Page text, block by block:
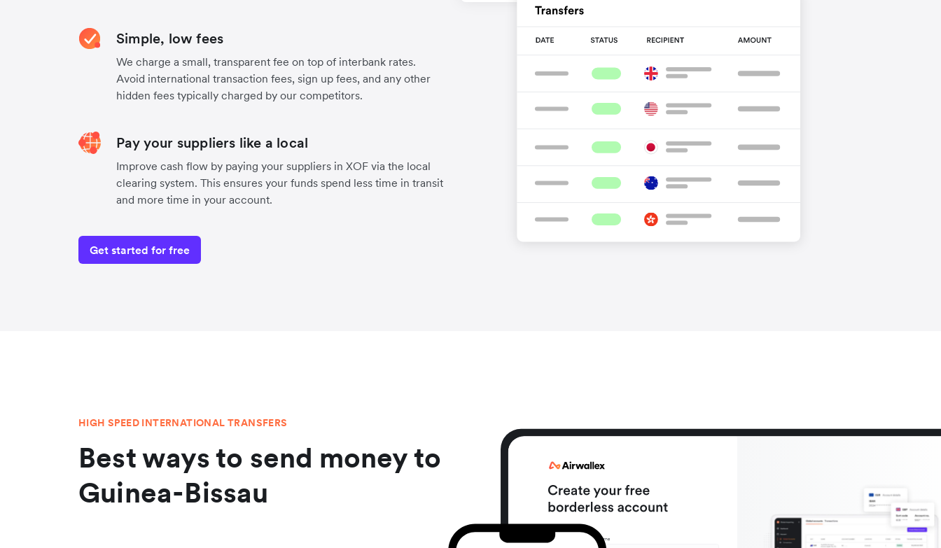
Simple, low fees
We charge a small, transparent fee on top of interbank rates.
Avoid international transaction fees, sign up fees, and any other
hidden fees typically charged by our competitors.
Pay your suppliers like a local
Improve cash flow by paying your suppliers in XOF via the local
clearing system. This ensures your funds spend less time in transit
and more time in your account.
Get started for free
HIGH SPEED INTERNATIONAL TRANSFERS
Best ways to send money to
Guinea-Bissau